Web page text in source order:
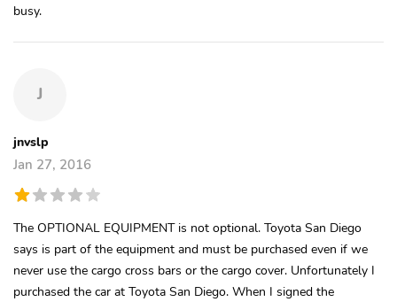
busy.
J
jnvslp
Jan 27, 2016
The OPTIONAL EQUIPMENT is not optional. Toyota San Diego
says is part of the equipment and must be purchased even if we
never use the cargo cross bars or the cargo cover. Unfortunately I
purchased the car at Toyota San Diego. When I signed the